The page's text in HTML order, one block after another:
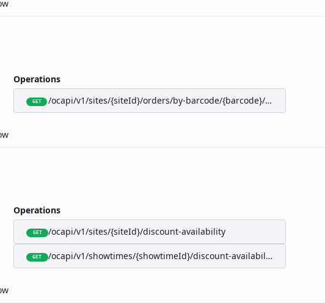
Operations
GET /ocapi/v1/sites/{siteId}/orders/by-barcode/{barcode}/seats
Operations
GET /ocapi/v1/sites/{siteId}/discount-availability
GET /ocapi/v1/showtimes/{showtimeId}/discount-availability